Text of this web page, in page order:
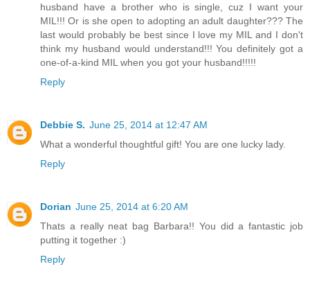
husband have a brother who is single, cuz I want your
MIL!!! Or is she open to adopting an adult daughter??? The
last would probably be best since I love my MIL and I don't
think my husband would understand!!! You definitely got a
one-of-a-kind MIL when you got your husband!!!!!
Reply
Debbie S. June 25, 2014 at 12:47 AM
What a wonderful thoughtful gift! You are one lucky lady.
Reply
Dorian June 25, 2014 at 6:20 AM
Thats a really neat bag Barbara!! You did a fantastic job
putting it together :)
Reply